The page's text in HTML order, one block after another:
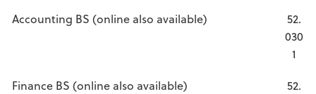
Accounting BS (online also available)
52.
030
1
Finance BS (online also available)
52.